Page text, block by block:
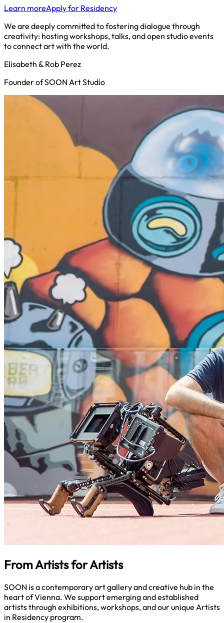
Learn moreApply for Residency
We are deeply committed to fostering dialogue through
creativity: hosting workshops, talks, and open studio events
to connect art with the world.
Elisabeth & Rob Perez
Founder of SOON Art Studio
From Artists for Artists
SOON is a contemporary art gallery and creative hub in the
heart of Vienna. We support emerging and established
artists through exhibitions, workshops, and our unique Artists
in Residency program.